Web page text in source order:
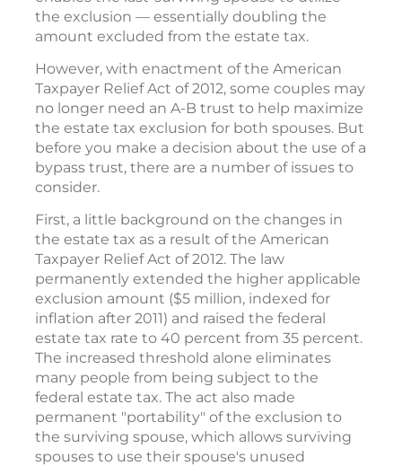
the exclusion — essentially doubling the
amount excluded from the estate tax.
However, with enactment of the American
Taxpayer Relief Act of 2012, some couples may
no longer need an A-B trust to help maximize
the estate tax exclusion for both spouses. But
before you make a decision about the use of a
bypass trust, there are a number of issues to
consider.
First, a little background on the changes in
the estate tax as a result of the American
Taxpayer Relief Act of 2012. The law
permanently extended the higher applicable
exclusion amount ($5 million, indexed for
inflation after 2011) and raised the federal
estate tax rate to 40 percent from 35 percent.
The increased threshold alone eliminates
many people from being subject to the
federal estate tax. The act also made
permanent "portability" of the exclusion to
the surviving spouse, which allows surviving
spouses to use their spouse's unused